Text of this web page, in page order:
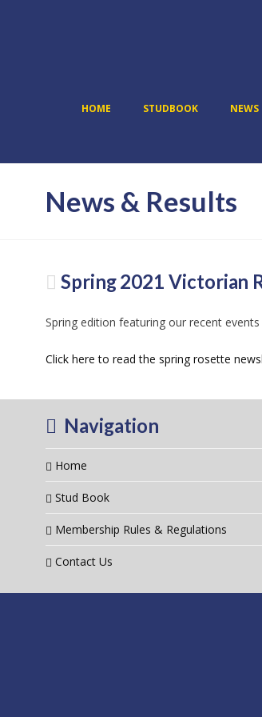
HOME STUDBOOK NEWS
News & Results
Spring 2021 Victorian
Spring edition featuring our recent
Click here to read the spring rosette
Navigation
Home
Stud Book
Membership Rules & Regulations
Contact Us